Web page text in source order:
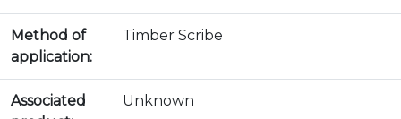
Method of
application:
Timber Scribe
Associated
Unknown